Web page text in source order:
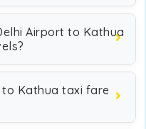
Airport to Kathua
Kathua taxi fare